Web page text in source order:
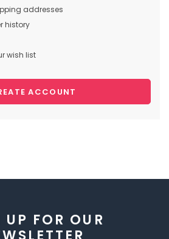
addresses
history
wish list
ACCOUNT
FOR OUR